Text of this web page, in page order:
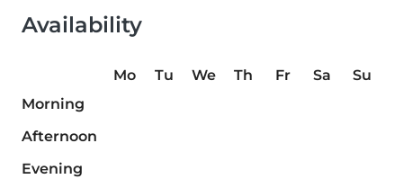
Availability
Mo Tu We Th Fr Sa
Su
Morning
Afternoon
Evening